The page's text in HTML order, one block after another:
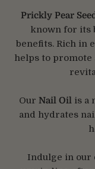
Prickly Pear
known for its
benefits. Rich in
helps to promote
Our Nail Oilis a
and hydrates
Indulge in our